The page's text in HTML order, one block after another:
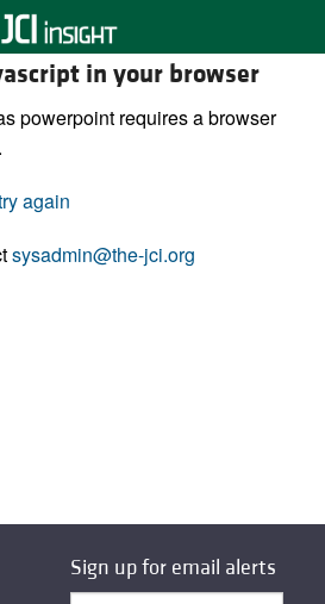
in your browser
powerpoint requires a browser
again
sysadmin@the-jci.org
Sign up for email alerts